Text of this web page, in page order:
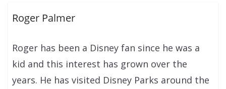
Roger Palmer
Roger has been a Disney fan since he was a
kid and this interest has grown over the
years. He has visited Disney Parks around the